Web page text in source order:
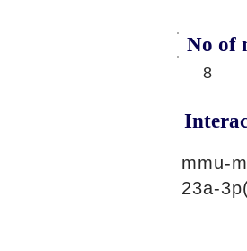
No of
8
mmu-
23a-